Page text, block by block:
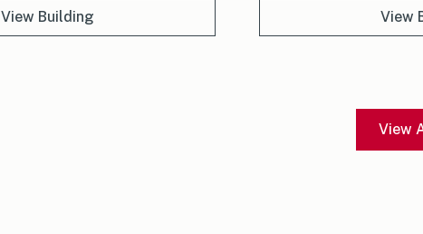
View Building View
View